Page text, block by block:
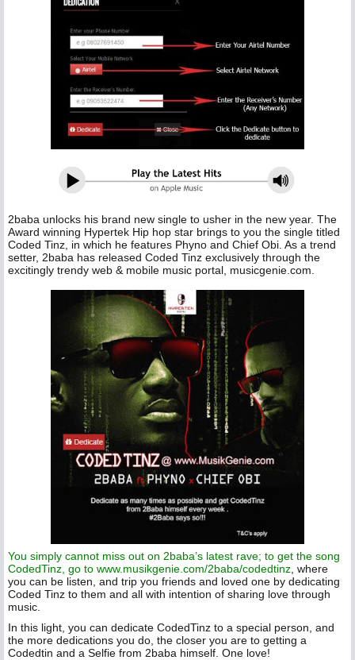
2baba unlocks his brand new single to usher in the new year. The
Award winning Hypertek Hip hop star brings to you the single titled
Coded Tinz, in which he features Phyno and Chief Obi. As a trend
setter, 2baba has released Coded Tinz exclusively through the
excitingly trendy web & mobile music portal, musicgenie.com.
You simply cannot miss out on 2baba’s latest rave; to get the song
CodedTinz, go to www.musikgenie.com/2baba/codedtinz , where
you can be listen, and trip you friends and loved one by dedicating
Coded Tinz to them and all with intention of sharing love through
music.
In this light, you can dedicate CodedTinz to a special person, and
the more dedications you do, the closer you are to getting a
Codedtin and a Selfie from 2baba himself. One love!